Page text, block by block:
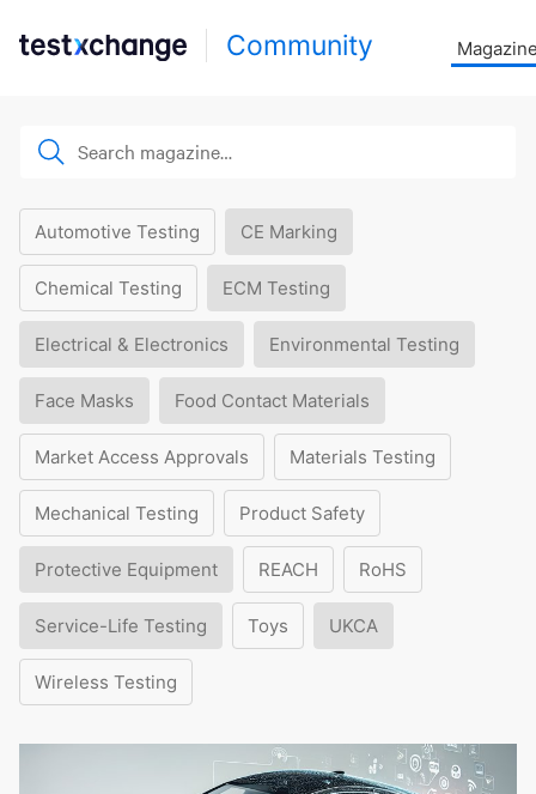
Community
Automotive Testing CE Marking
Chemical Testing ECM Testing
Electrical & Electronics Environmental Testing
Face Masks Food Contact Materials
Market Access Approvals Materials Testing
Mechanical Testing Product Safety
Protective Equipment REACH RoHS
Service-Life Testing Toys UKCA
Wireless Testing